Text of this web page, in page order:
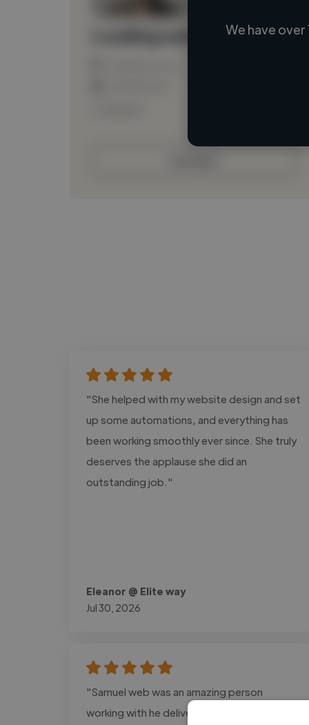
We have
"She helped with my website design and set
up some automations, and everything has
been working smoothly ever since. She truly
deserves the applause she did an
outstanding job."
Eleanor @ Elite way
Jul 30, 2026
"Samuel web was an amazing person
working with he delivers the exact design i